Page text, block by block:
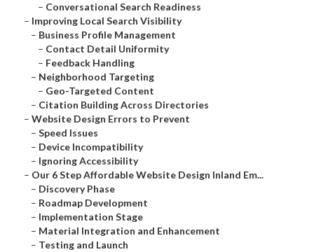
– Conversational Search Readiness
– Improving Local Search Visibility
– Business Profile Management
– Contact Detail Uniformity
– Feedback Handling
– Neighborhood Targeting
– Geo-Targeted Content
– Citation Building Across Directories
– Website Design Errors to Prevent
– Speed Issues
– Device Incompatibility
– Ignoring Accessibility
– Our 6 Step Affordable Website Design Inland Em...
– Discovery Phase
– Roadmap Development
– Implementation Stage
– Material Integration and Enhancement
– Testing and Launch